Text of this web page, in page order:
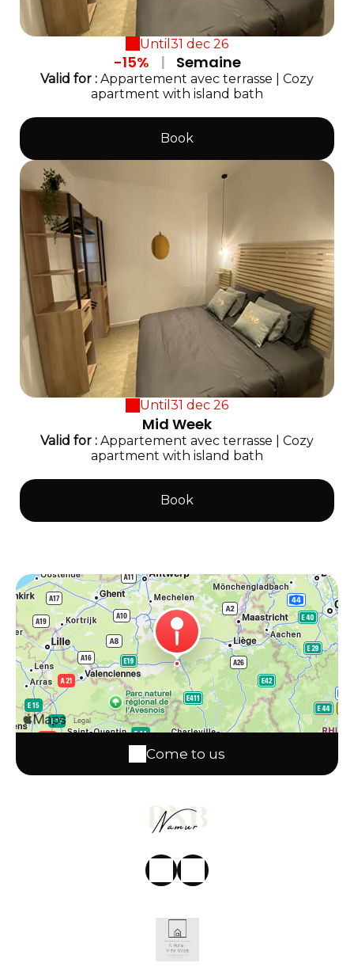
Until 31 dec 26
-15% | Semaine
Valid for : Appartement avec terrasse
Cozy
apartment with island bath
Book
Until 31 dec 26
Mid Week
Valid for : Appartement avec terrasse
Cozy
apartment with island bath
Book
Come to us